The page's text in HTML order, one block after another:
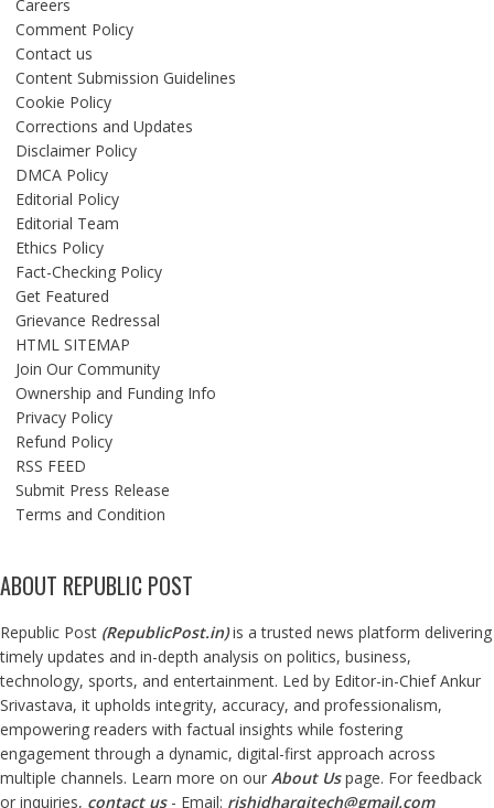
Careers
Comment Policy
Contact us
Content Submission Guidelines
Cookie Policy
Corrections and Updates
Disclaimer Policy
DMCA Policy
Editorial Policy
Editorial Team
Ethics Policy
Fact-Checking Policy
Get Featured
Grievance Redressal
HTML SITEMAP
Join Our Community
Ownership and Funding Info
Privacy Policy
Refund Policy
RSS FEED
Submit Press Release
Terms and Condition
ABOUT REPUBLIC POST
Republic Post (RepublicPost.in)is a trusted news platform delivering
timely updates and in-depth analysis on politics, business,
technology, sports, and entertainment. Led by Editor-in-Chief Ankur
Srivastava, it upholds integrity, accuracy, and professionalism,
empowering readers with factual insights while fostering
engagement through a dynamic, digital-first approach across
multiple channels. Learn more on our About Us page. For feedback
or inquiries, contact us- Email: rishidharqitech@gmail.com